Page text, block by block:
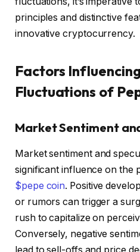
principles and distinctive
innovative cryptocurrency.
Factors
Fluctuations of
Market Sentiment
Market sentiment and
significant influence on the
$pepe coin. Positive
or rumors can trigger a
rush to capitalize on
Conversely, negative